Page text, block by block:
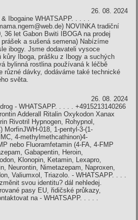
26. 08. 2024
Ibogaine WHATSAPP. . . . .
NOVINKA tradiční
36 let Gabon Bwiti IBOGA na prodej
a sušená semena) Nabízíme
ibogy. Jsme dodavateli vysoce
kůry Iboga, prášku z Ibogy a suchých
bylinná rostlina používaná k léčbě
různé dávky, dodáváme také technické
světa.
26. 08. 2024
- WHATSAPP. . . . . +4915213140266
Adderall Ritalin Oxykodon Xanax
Rivotril Hypnogen, Rohypnol,
MorfinJWH-018, 1-pentyl-3-(1-
4-methylmethcathinon)4-
nebo Fluoramfetamin (4-FA, 4-FMP
Gabapentin, Heroin,
Klonopin, Ketamin, Lexapro,
Neurontin, Nimetazepam, Naproxen,
Valiumxol, Triazolo. - WHATSAPP. . . .
svou identitu? dál nehledej.
pasy EU, řidičské průkazy,
na - WHATSAPP. . . . .